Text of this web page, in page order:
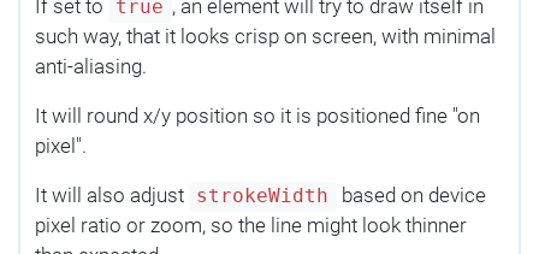
If set to true , an element will try to draw itself in
such way, that it looks crisp on screen, with minimal
anti-aliasing.
It will round x/y position so it is positioned fine "on
pixel".
It will also adjust strokeWidth
based on device
pixel ratio or zoom, so the line might look thinner